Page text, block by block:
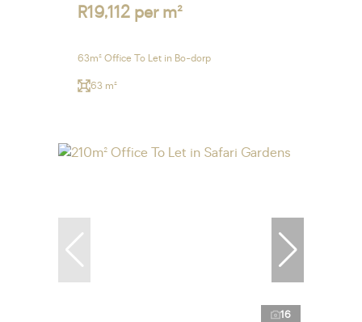
R19,112 per m²
63m² Office To Let in Bo-dorp
63 m²
16